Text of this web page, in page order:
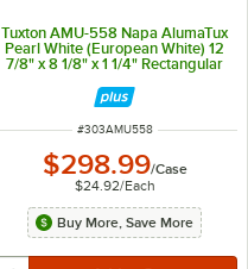
Tuxton AMU-558 Napa AlumaTux
Pearl White (European White) 12
7/8" x 8 1/8" x 1 1/4" Rectangular
China Platter Coupe - 12/Case
ITEM NUMBER
#303AMU558
$298.99/Case
$24.92/Each
Buy More, Save More